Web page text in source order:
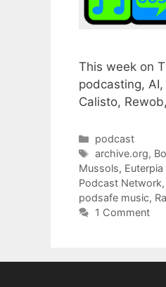
This week on
podcasting,
Calisto,
Categories
podcast
Tags
archive.org,
Mussols, Euterpia
Podcast Network,
podsafe music,
1 Comment